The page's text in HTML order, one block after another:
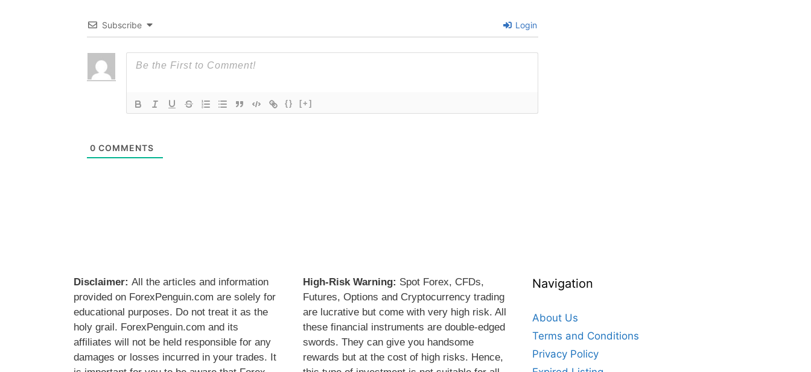
Subscribe Login
{} [+]
0 COMMENTS
Disclaimer: All the articles and information
provided on ForexPenguin.com are solely for
educational purposes. Do not treat it as the
holy grail. ForexPenguin.com and its
affiliates will not be held responsible for any
damages or losses incurred in your trades. It
High-Risk Warning: Spot Forex, CFDs,
Futures, Options and Cryptocurrency trading
are lucrative but come with very high risk. All
these financial instruments are double-edged
swords. They can give you handsome
rewards but at the cost of high risks. Hence,
Navigation
About Us
Terms and Conditions
Privacy Policy